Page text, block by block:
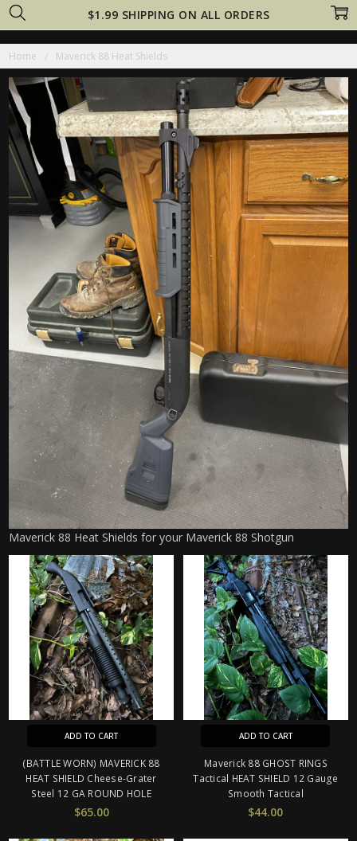
$1.99 SHIPPING ON ALL ORDERS
Home Maverick 88 Heat Shields
Maverick 88 Heat Shields for your Maverick 88 Shotgun
ADD TO CART
(BATTLE WORN) MAVERICK 88
HEAT SHIELD Cheese-Grater
Steel 12 GA ROUND HOLE
$65.00
ADD TO CART
Maverick 88 GHOST RINGS
Tactical HEAT SHIELD 12 Gauge
Smooth Tactical
$44.00